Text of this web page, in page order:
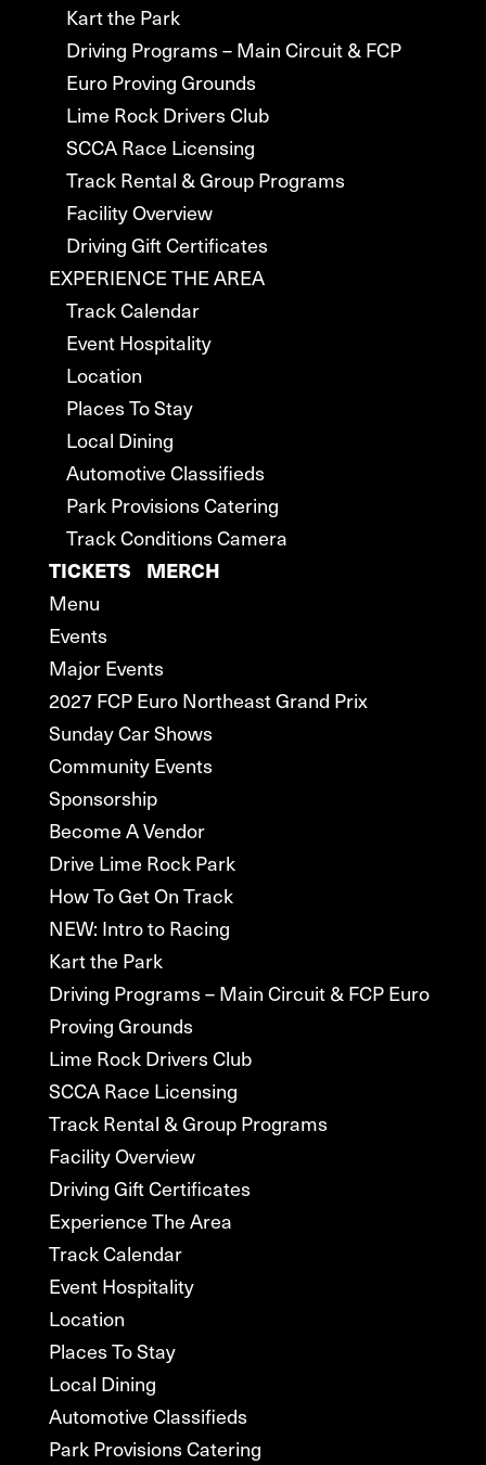
Kart the Park
Driving Programs – Main Circuit & FCP
Euro Proving Grounds
Lime Rock Drivers Club
SCCA Race Licensing
Track Rental & Group Programs
Facility Overview
Driving Gift Certificates
EXPERIENCE THE AREA
Track Calendar
Event Hospitality
Location
Places To Stay
Local Dining
Automotive Classifieds
Park Provisions Catering
Track Conditions Camera
TICKETS MERCH
Menu
Events
Major Events
2027 FCP Euro Northeast Grand Prix
Sunday Car Shows
Community Events
Sponsorship
Become A Vendor
Drive Lime Rock Park
How To Get On Track
NEW: Intro to Racing
Kart the Park
Driving Programs – Main Circuit & FCP Euro
Proving Grounds
Lime Rock Drivers Club
SCCA Race Licensing
Track Rental & Group Programs
Facility Overview
Driving Gift Certificates
Experience The Area
Track Calendar
Event Hospitality
Location
Places To Stay
Local Dining
Automotive Classifieds
Park Provisions Catering